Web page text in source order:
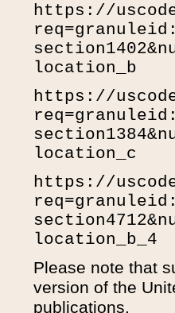
https://
location_b
https://
location_c
https://
location_b_4
Please note that
version of the
publications.